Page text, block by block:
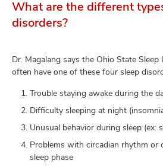
What are the different
disorders?
Dr. Magalang says the Ohio State
often have one of these four sleep
Trouble staying awake during the
Difficulty sleeping at night
Unusual behavior during sleep (ex:
Problems with circadian rhythm or
sleep phase